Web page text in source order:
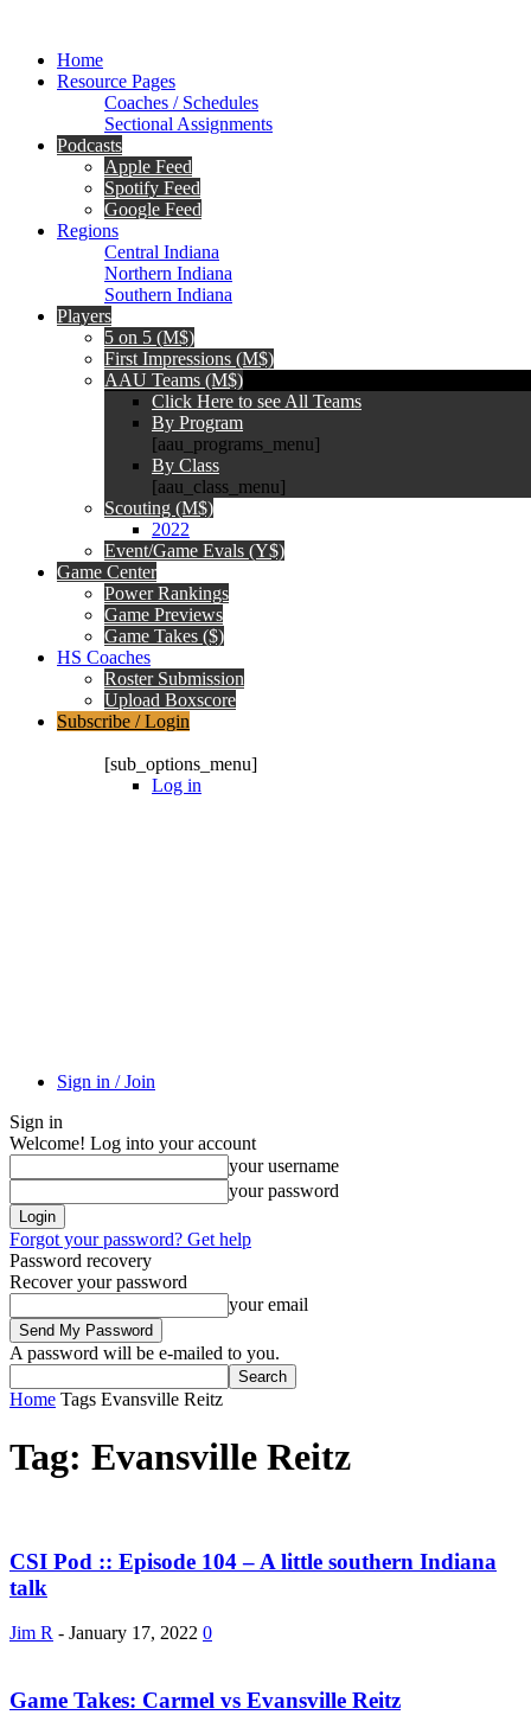
Home
Resource Pages
Coaches / Schedules
Sectional Assignments
Podcasts
Apple Feed
Spotify Feed
Google Feed
Regions
Central Indiana
Northern Indiana
Southern Indiana
Players
5 on 5 (M$)
First Impressions (M$)
AAU Teams (M$)
Click Here to see All Teams
By Program
[aau_programs_menu]
By Class
[aau_class_menu]
Scouting (M$)
2022
Event/Game Evals (Y$)
Game Center
Power Rankings
Game Previews
Game Takes ($)
HS Coaches
Roster Submission
Upload Boxscore
Subscribe / Login
[sub_options_menu]
Log in
Sign in / Join
Sign in
Welcome! Log into your account
your username
your password
Forgot your password? Get help
Password recovery
Recover your password
your email
A password will be e-mailed to you.
Home Tags Evansville Reitz
Tag: Evansville Reitz
CSI Pod :: Episode 104 – A little southern Indiana
talk
Jim R - January 17, 2022 0
Game Takes: Carmel vs Evansville Reitz